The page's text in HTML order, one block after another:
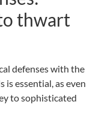
thwart
defenses with the
is essential, as even
to sophisticated